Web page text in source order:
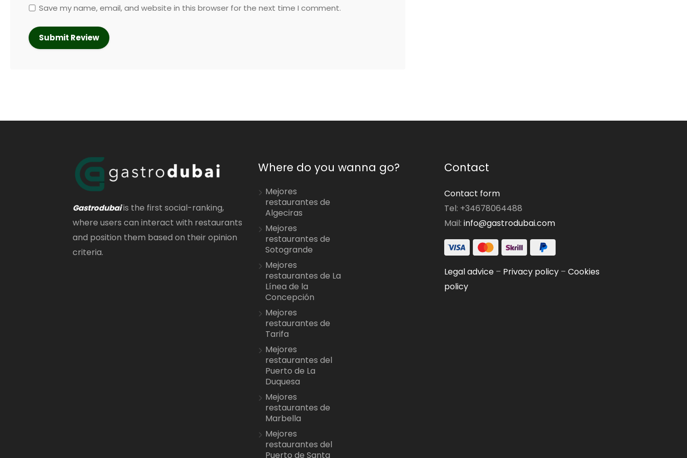
Save my name, email, and website in this browser for the next time I comment.
Gastrodubaiis the first social-ranking,
where users can interact with restaurants
and position them based on their opinion
criteria.
Where do you wanna go?
Mejores
restaurantes de
Algeciras
Mejores
restaurantes de
Sotogrande
Mejores
restaurantes de La
Línea de la
Concepción
Mejores
restaurantes de
Tarifa
Mejores
restaurantes del
Puerto de La
Duquesa
Mejores
restaurantes de
Marbella
Mejores
restaurantes del
Puerto de Santa
Contact
Contact form
Tel: +34678064488
Mail: info@gastrodubai.com
Legal advice– Privacy policy– Cookies
policy